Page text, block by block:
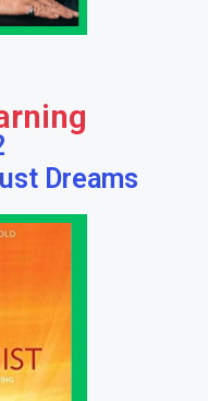
Dreams